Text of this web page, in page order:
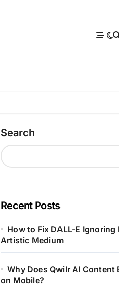
Search
Recent Posts
How to Fix DALL-E Ignoring
Artistic Medium
Why Does Qwilr AI Content
on Mobile?